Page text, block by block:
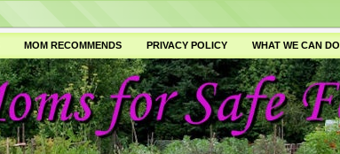
MOM RECOMMENDS PRIVACY POLICY
WHAT WE CAN DO